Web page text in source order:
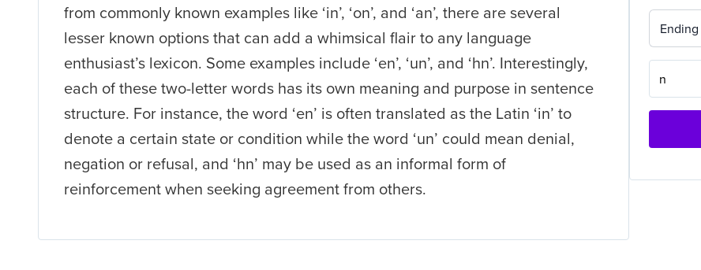
from commonly known examples like ‘in’, ‘on’, and ‘an’, there are several
lesser known options that can add a whimsical flair to any language
enthusiast’s lexicon. Some examples include ‘en’, ‘un’, and ‘hn’. Interestingly,
each of these two-letter words has its own meaning and purpose in sentence
structure. For instance, the word ‘en’ is often translated as the Latin ‘in’ to
denote a certain state or condition while the word ‘un’ could mean denial,
negation or refusal, and ‘hn’ may be used as an informal form of
reinforcement when seeking agreement from others.